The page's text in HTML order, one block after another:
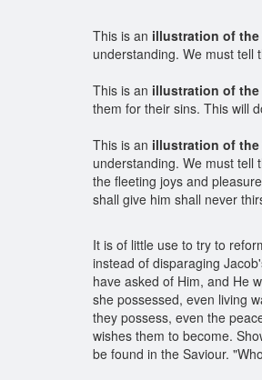
This is an illustration of the
understanding. We must tell
This is an illustration of the
them for their sins. This will
This is an illustration of the
understanding. We must tell
the fleeting joys and
shall give him shall never
It is of little use to try to
instead of disparaging
have asked of Him, and He
she possessed, even living
they possess, even the
wishes them to become.
be found in the Saviour.